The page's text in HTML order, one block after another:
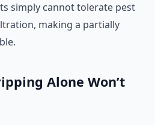
simply cannot tolerate pest
making a partially
Alone Won’t